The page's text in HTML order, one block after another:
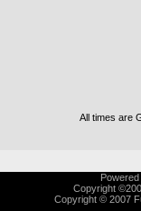
All times are
Copyright
Copyright © 2007